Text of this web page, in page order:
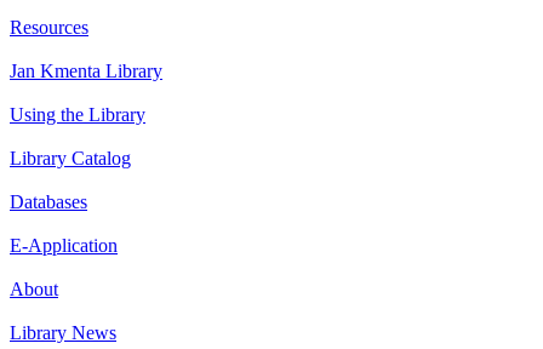
Resources
Jan Kmenta Library
Using the Library
Library Catalog
Databases
E-Application
About
Library News